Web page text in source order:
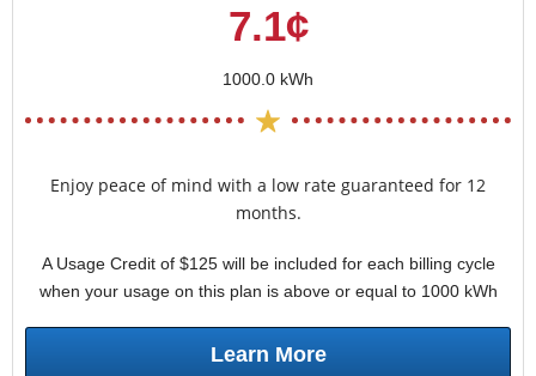
7.1¢
1000.0 kWh
Enjoy peace of mind with a low rate guaranteed for 12
months.
A Usage Credit of $125 will be included for each billing cycle
when your usage on this plan is above or equal to 1000 kWh
Learn More